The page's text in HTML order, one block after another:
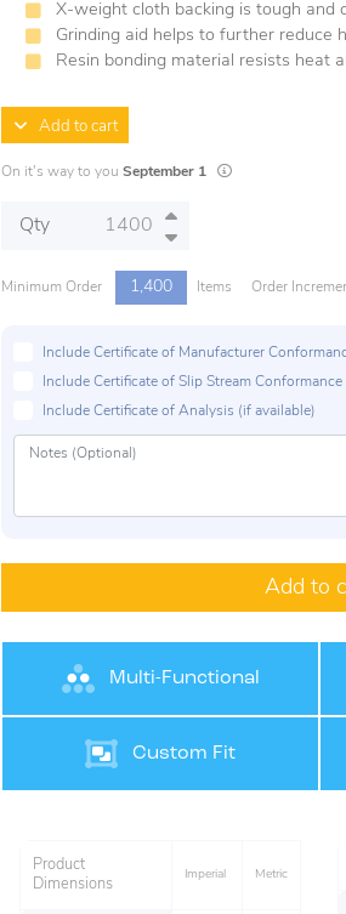
X-weight cloth backing is tough and
Grinding aid helps to further reduce
Resin bonding material resists heat
Add to cart
On it's way to you September 1 Lead times are
Qty
Minimum Order 1,400 Items Order
Include Certificate of Manufacturer
Include Certificate of Slip Stream Conformance
Include Certificate of Analysis (if available)
Add to
Multi-Functional
Custom Fit
Product
Dimensions
Imperial Metric